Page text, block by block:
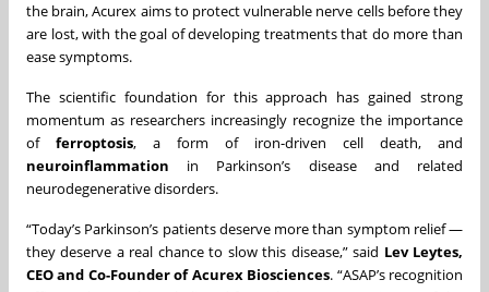
the brain, Acurex aims to protect vulnerable nerve cells before they
are lost, with the goal of developing treatments that do more than
ease symptoms.
The scientific foundation for this approach has gained strong
momentum as researchers increasingly recognize the importance
of ferroptosis, a form of iron-driven cell death, and
neuroinflammation in Parkinson’s disease and related
neurodegenerative disorders.
“Today’s Parkinson’s patients deserve more than symptom relief —
they deserve a real chance to slow this disease,” said Lev Leytes,
CEO and Co-Founder of Acurex Biosciences. “ASAP’s recognition